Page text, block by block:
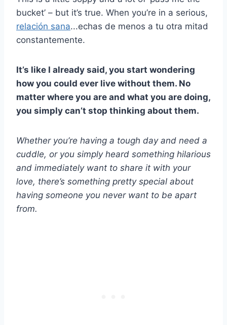
bucket’ – but it’s true. When you’re in a serious,
relación sana...echas de menos a tu otra mitad
constantemente.
It’s like I already said, you start wondering
how you could ever live without them. No
matter where you are and what you are doing,
you simply can’t stop thinking about them.
Whether you’re having a tough day and need a
cuddle, or you simply heard something hilarious
and immediately want to share it with your
love, there’s something pretty special about
having someone you never want to be apart
from.